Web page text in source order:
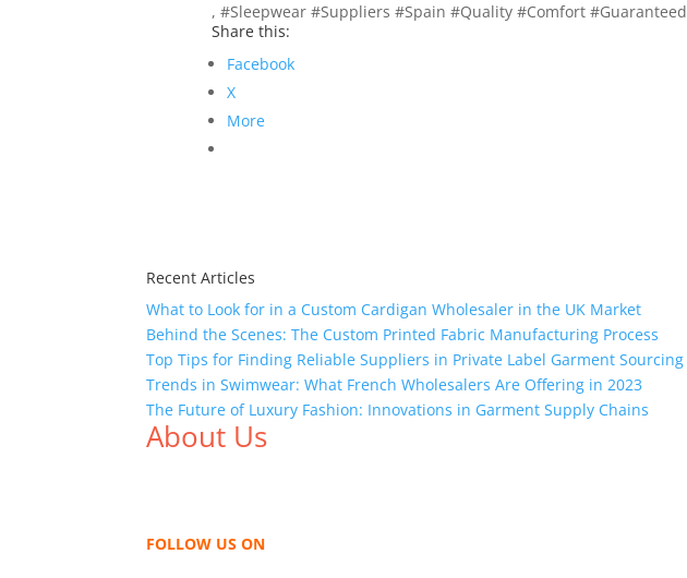
, #Sleepwear #Suppliers #Spain #Quality #Comfort #Guaranteed
Share this:
Facebook
X
More
Recent Articles
What to Look for in a Custom Cardigan Wholesaler in the UK Market
Behind the Scenes: The Custom Printed Fabric Manufacturing Process
Top Tips for Finding Reliable Suppliers in Private Label Garment Sourcing
Trends in Swimwear: What French Wholesalers Are Offering in 2023
The Future of Luxury Fashion: Innovations in Garment Supply Chains
About Us
FOLLOW US ON